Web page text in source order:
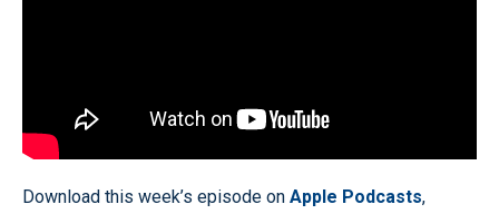
Download this week’s episode on Apple Podcasts,